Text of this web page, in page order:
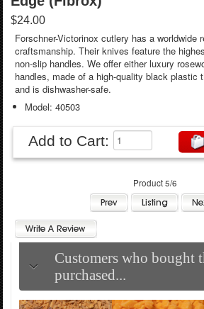
$24.00
Forschner-Victorinox cutlery has a worldwide
craftsmanship. Their knives feature the
non-slip handles. We offer either luxury
handles, made of a high-quality black plastic
and is dishwasher-safe.
Model: 40503
Add to Cart:
Product 5/6
Customers who bought
purchased...